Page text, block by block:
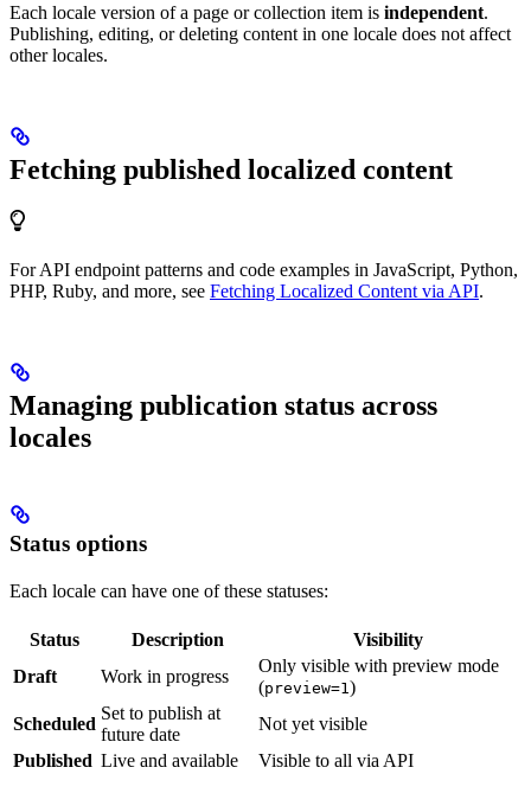
Each locale version of a page or collection item is independent.
Publishing, editing, or deleting content in one locale does not affect
other locales.
Fetching published localized content
For API endpoint patterns and code examples in JavaScript, Python,
PHP, Ruby, and more, see Fetching Localized Content via API.
Managing publication status across
locales
Status options
Each locale can have one of these statuses:
Status Description
Visibility
Draft
Work in progress
Only visible with preview mode
(preview=1 )
Scheduled
Set to publish at
future date
Not yet visible
Published Live and available Visible to all via API